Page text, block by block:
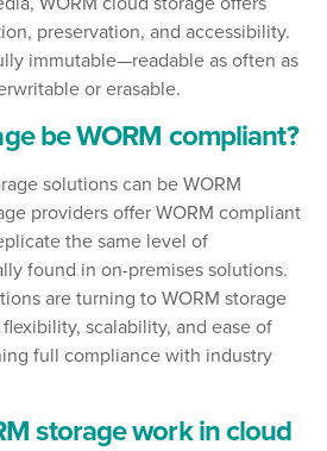
preservation, and accessibility.
immutable—readable as often as
or erasable.
be WORM compliant?
solutions can be WORM
providers offer WORM compliant
the same level of
found in on-premises solutions.
are turning to WORM storage
scalability, and ease of
full compliance with industry
storage work in cloud